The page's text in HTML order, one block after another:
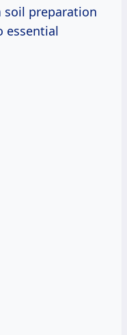
soil preparation
essential